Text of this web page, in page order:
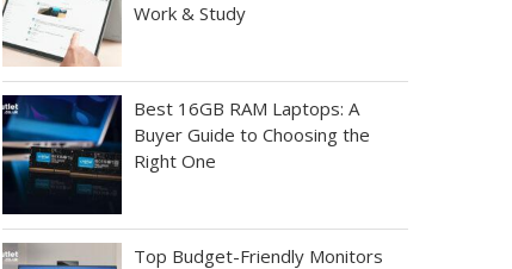
Work & Study
Best 16GB RAM Laptops: A
Buyer Guide to Choosing the
Right One
Top Budget-Friendly Monitors